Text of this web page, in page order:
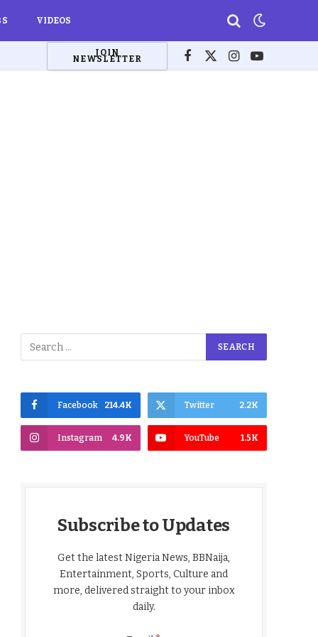
VIDEOS
JOIN
NEWSLETTER Facebook
X
Instagram
YouTube
Facebook 214.4K Twitter 2.2K
Instagram 4.9K YouTube 1.5K
Subscribe to Updates
Get the latest Nigeria News, BBNaija,
Entertainment, Sports, Culture and
more, delivered straight to your inbox
daily.